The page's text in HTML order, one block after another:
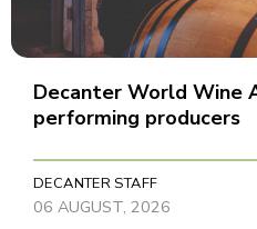
Decanter World Wine
performing producers
DECANTER STAFF
06 AUGUST, 2026